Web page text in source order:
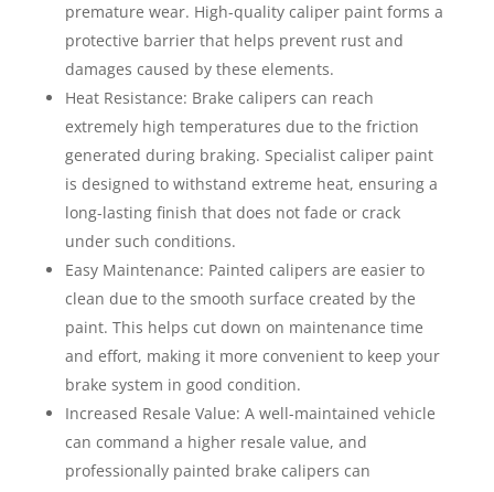
premature wear. High-quality caliper paint forms a
protective barrier that helps prevent rust and
damages caused by these elements.
Heat Resistance: Brake calipers can reach
extremely high temperatures due to the friction
generated during braking. Specialist caliper paint
is designed to withstand extreme heat, ensuring a
long-lasting finish that does not fade or crack
under such conditions.
Easy Maintenance: Painted calipers are easier to
clean due to the smooth surface created by the
paint. This helps cut down on maintenance time
and effort, making it more convenient to keep your
brake system in good condition.
Increased Resale Value: A well-maintained vehicle
can command a higher resale value, and
professionally painted brake calipers can